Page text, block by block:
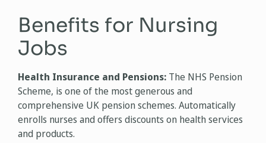
Benefits for Nursing
Jobs
Health Insurance and Pensions: The NHS Pension
Scheme, is one of the most generous and
comprehensive UK pension schemes. Automatically
enrolls nurses and offers discounts on health services
and products.